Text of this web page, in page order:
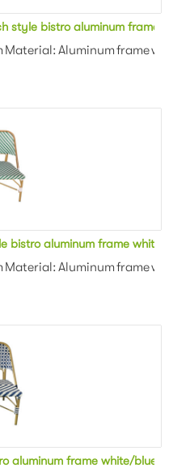
white/blue rattan woven 2 seater sofa rattan bench stool for bistro
furniture french style bistro
Aluminum frame
bench stool for outdoor
bistro aluminum frame
Aluminum frame
armrest for restaurant
aluminum frame white/blue